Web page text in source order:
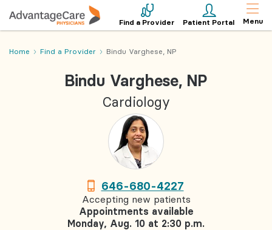
Find a Provider Patient Portal Menu
Home Find a Provider Bindu Varghese, NP
Bindu Varghese, NP
Cardiology
646-680-4227
Accepting new patients
Appointments available
Monday, Aug. 10 at 2:30 p.m.